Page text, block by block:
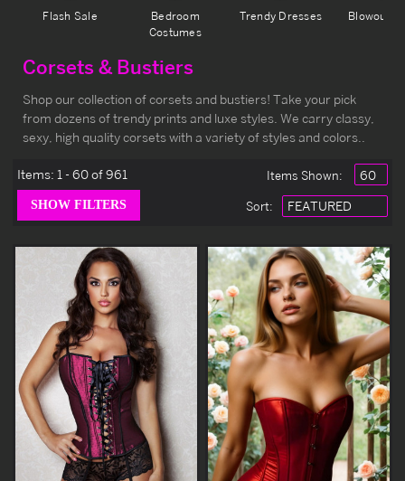
Flash Sale
Bedroom
Costumes
Trendy Dresses Blowout
Corsets & Bustiers
Shop our collection of corsets and bustiers! Take your pick
from dozens of trendy prints and luxe styles. We carry classy,
sexy, high quality corsets with a variety of styles and colors..
Items: 1 - 60 of 961 Items Shown:
Sort: